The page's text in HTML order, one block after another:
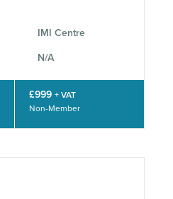
IMI Centre
N/A
£999 + VAT
Non-Member